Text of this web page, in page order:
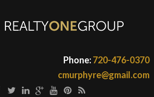
Phone:720-476-0370
cmurphyre@gmail.com